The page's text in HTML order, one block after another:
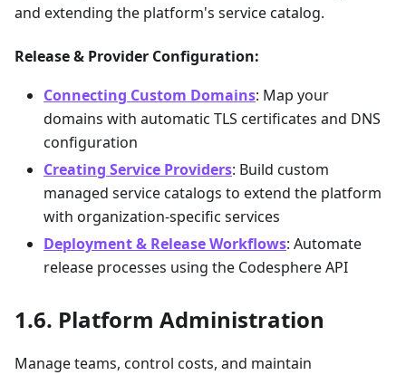
and extending the platform's service catalog.
Release & Provider Configuration:
Connecting Custom Domains: Map your
domains with automatic TLS certificates and DNS
configuration
Creating Service Providers: Build custom
managed service catalogs to extend the platform
with organization-specific services
Deployment & Release Workflows: Automate
release processes using the Codesphere API
Platform Administration
Manage teams, control costs, and maintain